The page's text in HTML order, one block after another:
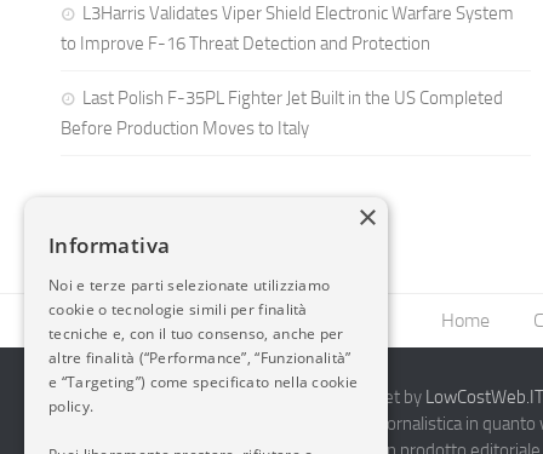
L3Harris Validates Viper Shield Electronic Warfare System
to Improve F-16 Threat Detection and Protection
Last Polish F-35PL Fighter Jet Built in the US Completed
Before Production Moves to Italy
Home
2014-2026 AvioBlog - Creazione Siti Internet by
Questo blog non rappresenta una testata giornalistica in
×
Informativa
Noi e terze parti selezionate utilizziamo
cookie o tecnologie simili per finalità
tecniche e, con il tuo consenso, anche per
altre finalità (“Performance”, “Funzionalità”
e “Targeting”) come specificato nella cookie
policy.